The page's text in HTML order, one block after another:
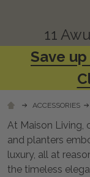
11
Save
ACCESSORIES
At Maison Living,
and planters
luxury, all at
the timeless